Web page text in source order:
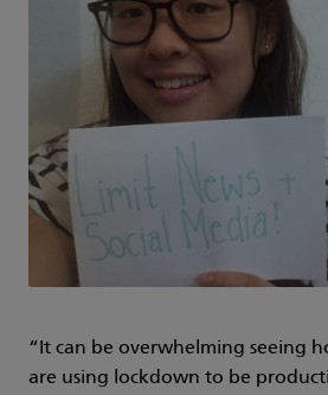
“It can be overwhelming seeing
are using lockdown to be